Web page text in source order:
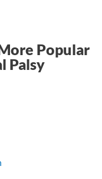
Popular
Palsy